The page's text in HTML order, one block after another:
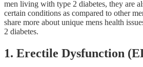
men living with type 2 diabetes, they are
certain conditions as compared to other
share more about unique mens health
2 diabetes.
1. Erectile Dysfunction